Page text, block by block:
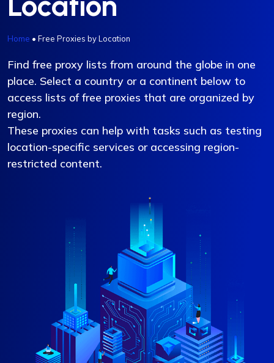
Home • Free Proxies by Location
Find free proxy lists from around the globe in one
place. Select a country or a continent below to
access lists of free proxies that are organized by
region.
These proxies can help with tasks such as testing
location-specific services or accessing region-
restricted content.